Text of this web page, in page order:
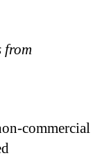
from
commercial